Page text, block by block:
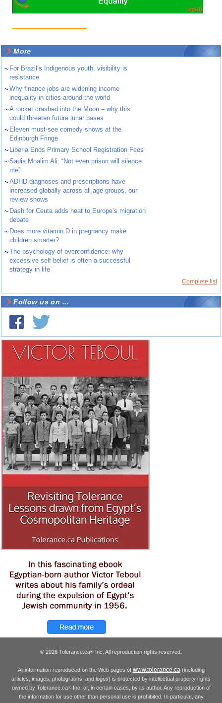
More
~ For Brazil’s Indigenous youth, visibility is
resistance
~Why finance jobs are widening income
inequality in cities around the world
~A rocket crashed into the Moon – why this
could threaten future lunar bases
~ Eleven must-see comedy shows at the
Edinburgh Fringe
~ Liberia Ends Primary School Registration Fees
~Sadia Moalim Ali: “Not even prison will silence
me”
~ADHD diagnoses and prescriptions have
increased globally across all age groups, our
review shows
~ Dash for Ceuta adds heat to Europe’s migration
debate
~ Does more vitamin D in pregnancy make
children smarter?
~The psychology of overconfidence: why
excessive self-belief is often a successful
strategy in life
Complete list
Follow us on ...
© 2026 Tolerance.ca® Inc. All reproduction rights reserved.
All information reproduced on the Web pages of www.tolerance.ca(including
articles, images, photographs, and logos) is protected by intellectual property rights
owned by Tolerance.ca®Inc. or, in certain cases, by its author. Any reproduction of
the information for use other than personal use is prohibited. In particular, any